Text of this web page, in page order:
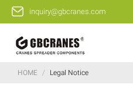
inquiry@gbcranes.com
HOME / Legal Notice